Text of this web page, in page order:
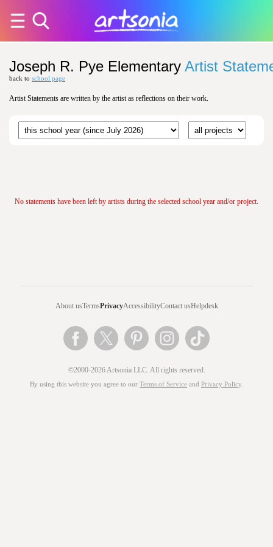
Joseph R. Pye Elementary Artist
back to school page
Artist Statements are written by the artist as reflections on their work.
No statements have been left by artists during the selected school year and/or project.
About usTermsPrivacyAccessibilityContact usHelpdesk
©2000-2026 Artsonia LLC. All rights reserved.
By using this website you agree to our Terms of Service and Privacy Policy